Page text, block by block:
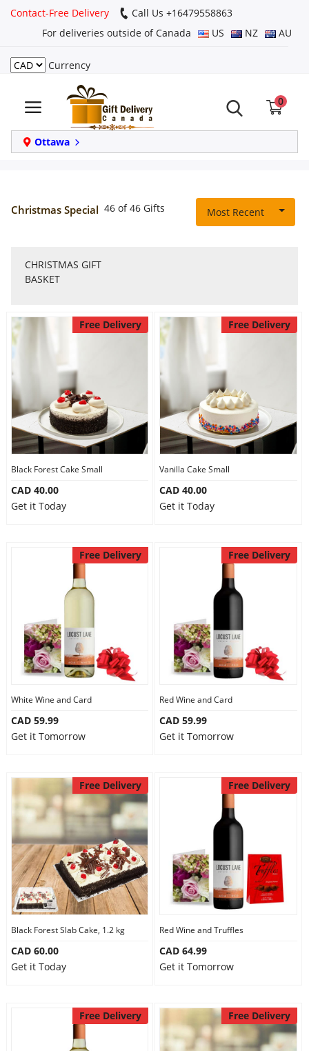
Contact-Free Delivery
Call Us +16479558863
For deliveries outside of Canada
US NZ AU
Currency
0
Ottawa
Login
Register
Track
order
Same Day
Birthday
Flowers
Combos
Gifts
Our Policies
Christmas Special 46 of 46 Gifts Most Recent
CHRISTMAS GIFT
BASKET
Free Delivery
Black Forest Cake Small
CAD 40.00
Get it Today
Free Delivery
Vanilla Cake Small
CAD 40.00
Get it Today
Free Delivery
White Wine and Card
CAD 59.99
Get it Tomorrow
Free Delivery
Red Wine and Card
CAD 59.99
Get it Tomorrow
Free Delivery
Black Forest Slab Cake, 1.2 kg
CAD 60.00
Get it Today
Free Delivery
Red Wine and Truffles
CAD 64.99
Get it Tomorrow
Free Delivery Free Delivery